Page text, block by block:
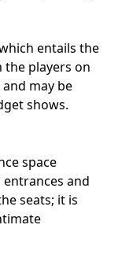
entails the
players on
may be
shows.
space
and
seats; it is